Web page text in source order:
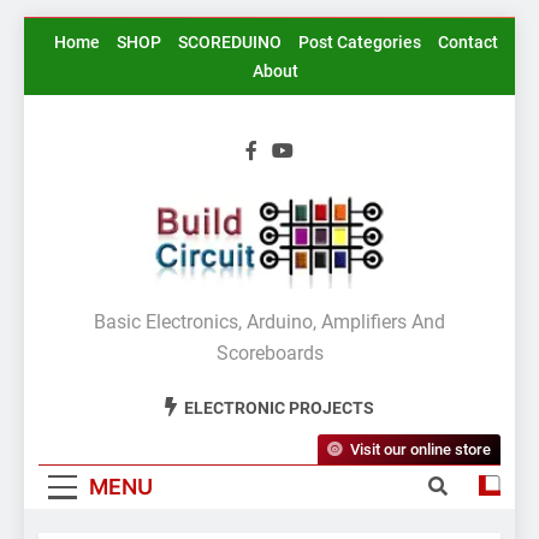
SkipHome SHOP SCOREDUINO Post Categories
Contact
About
BuildCircuit.COM
Basic Electronics, Arduino, Amplifiers And
Scoreboards
ELECTRONIC PROJECTS
MENU
Visit our online store